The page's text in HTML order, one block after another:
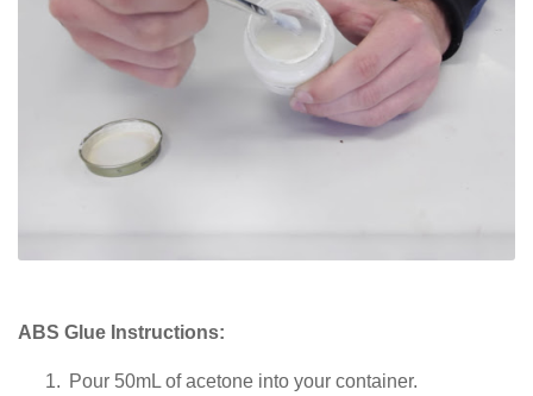
ABS Glue Instructions:
Pour 50mL of acetone into your container.